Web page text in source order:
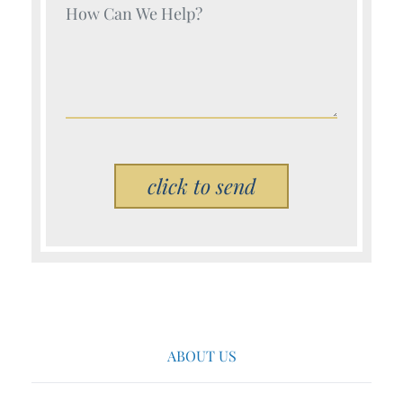
Your Name (Required)
Please leave this field empty.
ABOUT US